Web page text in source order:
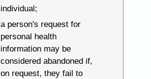
individual;
a person's request for
personal health
information may be
considered abandoned if,
on request, they fail to